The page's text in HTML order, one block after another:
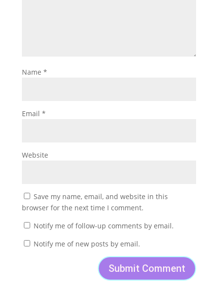
Name *
Email *
Website
Save my name, email, and website in this
browser for the next time I comment.
Notify me of follow-up comments by email.
Notify me of new posts by email.